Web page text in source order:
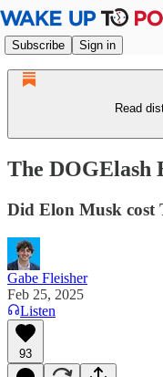
Subscribe Sign in
Read
The DOGElash
Did Elon Musk cost
Gabe Fleisher
Feb 25, 2025
Listen
93